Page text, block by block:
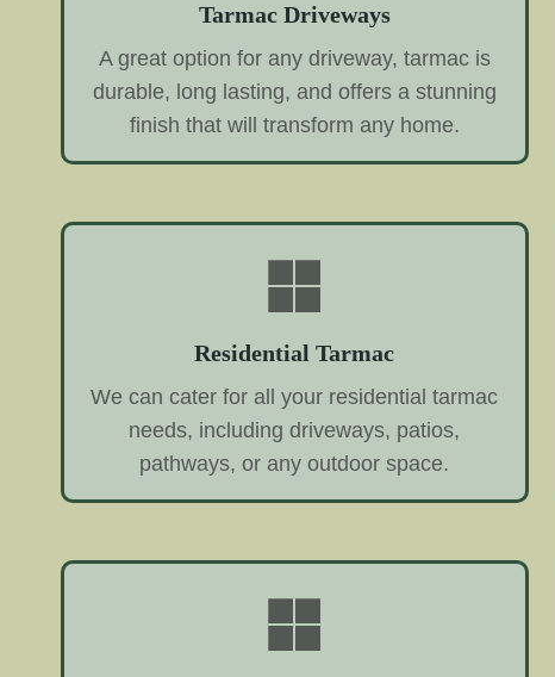
Tarmac Driveways
A great option for any driveway, tarmac is
durable, long lasting, and offers a stunning
finish that will transform any home.
Residential Tarmac
We can cater for all your residential tarmac
needs, including driveways, patios,
pathways, or any outdoor space.